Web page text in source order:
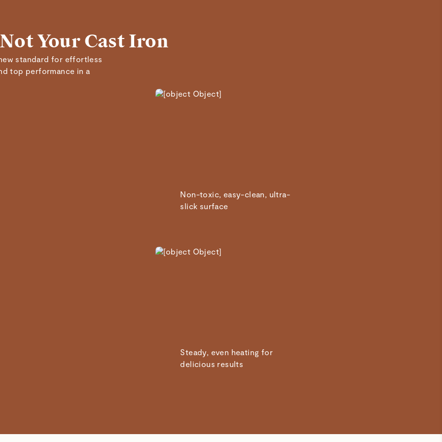
Verified
Your Cast Iron
standard for effortless
top performance in a
Non-toxic, easy-clean, ultra-
slick surface
Steady, even heating for
delicious results